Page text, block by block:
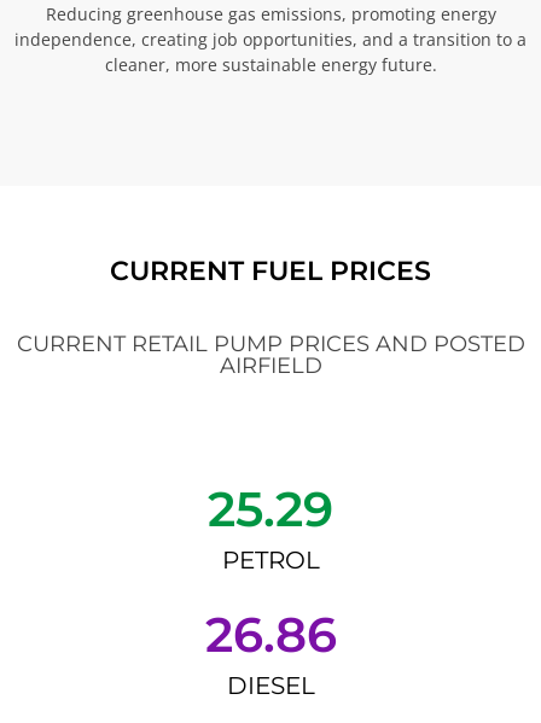
Reducing greenhouse gas emissions, promoting energy
independence, creating job opportunities, and a transition to a
cleaner, more sustainable energy future.
CURRENT FUEL PRICES
CURRENT RETAIL PUMP PRICES AND POSTED
AIRFIELD
25.29
PETROL
26.86
DIESEL